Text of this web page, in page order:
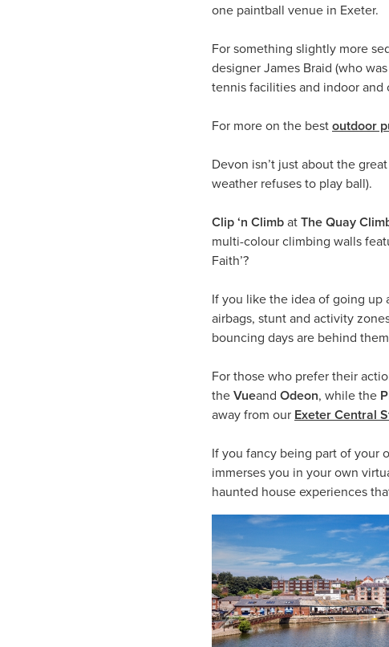
one paintball venue in Exeter.
For something slightly more
designer James Braid (who
tennis facilities and indoor and
For more on the best outdoor
Devon isn’t just about the
weather refuses to play ball).
Clip ‘n Climb at The Quay
multi-colour climbing walls
Faith’?
If you like the idea of going up
airbags, stunt and activity
bouncing days are behind
For those who prefer their
the Vueand Odeon, while the
away from our Exeter Central
If you fancy being part of your
immerses you in your own
haunted house experiences